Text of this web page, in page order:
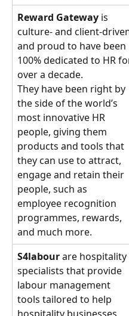
Reward Gateway is
culture- and client-
and proud to have been
100% dedicated to HR
over a decade.
They have been right by
the side of the world’s
most innovative HR
people, giving them
products and tools that
they can use to attract,
engage and retain their
people, such as
employee recognition
programmes, rewards,
and much more.
S4labour are hospitality
specialists that provide
labour management
tools tailored to help